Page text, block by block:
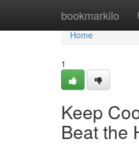
bookmarkilo
Home
Home
1
Keep
Beat the